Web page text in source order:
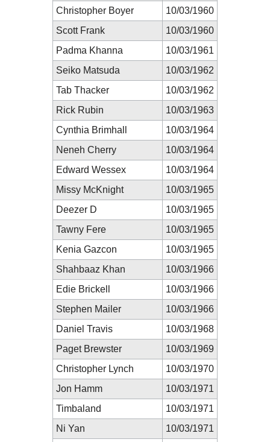
Christopher Boyer
10/03/1960
Scott Frank
10/03/1960
Padma Khanna
10/03/1961
Seiko Matsuda
10/03/1962
Tab Thacker
10/03/1962
Rick Rubin
10/03/1963
Cynthia Brimhall
10/03/1964
Neneh Cherry
10/03/1964
Edward Wessex
10/03/1964
Missy McKnight
10/03/1965
Deezer D
10/03/1965
Tawny Fere
10/03/1965
Kenia Gazcon
10/03/1965
Shahbaaz Khan
10/03/1966
Edie Brickell
10/03/1966
Stephen Mailer
10/03/1966
Daniel Travis
10/03/1968
Paget Brewster
10/03/1969
Christopher Lynch
10/03/1970
Jon Hamm
10/03/1971
Timbaland
10/03/1971
Ni Yan
10/03/1971